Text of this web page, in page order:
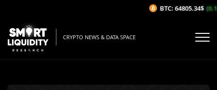
CRYPTO NEWS & DATA SPACE
BTC: 64805.34$